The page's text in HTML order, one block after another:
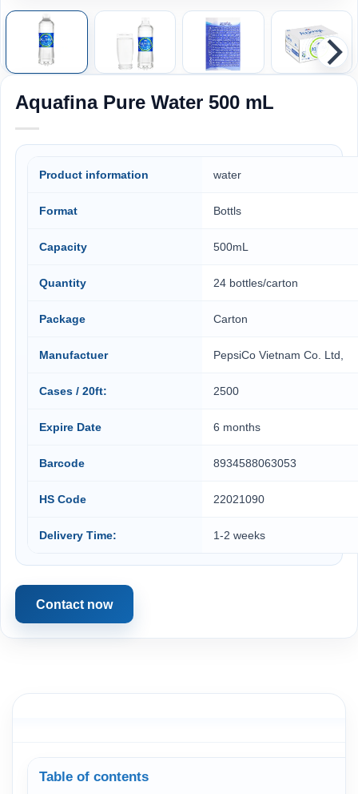
Aquafina Pure Water 500 mL
Product information water
Format Bottls
Capacity 500mL
Quantity 24 bottles/carton
Package Carton
Manufactuer PepsiCo Vietnam Co. Ltd,
Cases / 20ft: 2500
Expire Date 6 months
Barcode 8934588063053
HS Code 22021090
Delivery Time: 1-2 weeks
Contact now
Table of contents